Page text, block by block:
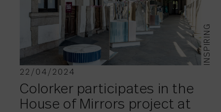
INSPIRING
22/04/2024
Colorker participates in the
House of Mirrors project at